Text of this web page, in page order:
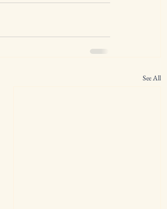
See All